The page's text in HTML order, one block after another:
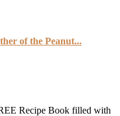
of the Peanut...
Recipe Book filled with